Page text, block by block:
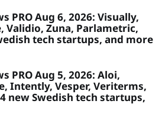
PRO Aug 6, 2026: Visually,
Validio, Zuna, Parlametric,
tech startups, and more
PRO Aug 5, 2026: Aloi,
Intently, Vesper, Veriterms,
new Swedish tech startups,